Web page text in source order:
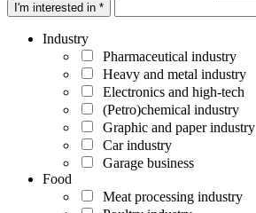
I'm interested in *
Industry
Pharmaceutical industry
Heavy and metal industry
Electronics and high-tech
(Petro)chemical industry
Graphic and paper industry
Car industry
Garage business
Food
Meat processing industry